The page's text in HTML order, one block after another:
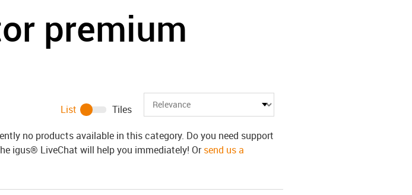
premium
List
Tiles
no products available in this category. Do you need support
igus® LiveChat will help you immediately! Orsend us a